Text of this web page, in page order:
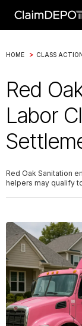
HOME > CLASS
Red
Labor
Red Oak Sanitation
helpers may qualify